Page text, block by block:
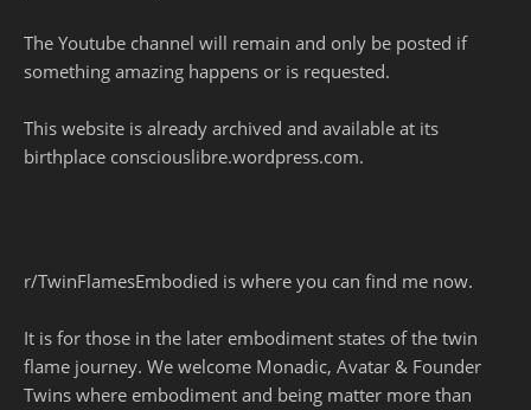
The Youtube channel will remain and only be posted if
something amazing happens or is requested.
This website is already archived and available at its
birthplace consciouslibre.wordpress.com.
r/TwinFlamesEmbodied is where you can find me now.
It is for those in the later embodiment states of the twin
flame journey. We welcome Monadic, Avatar & Founder
Twins where embodiment and being matter more than